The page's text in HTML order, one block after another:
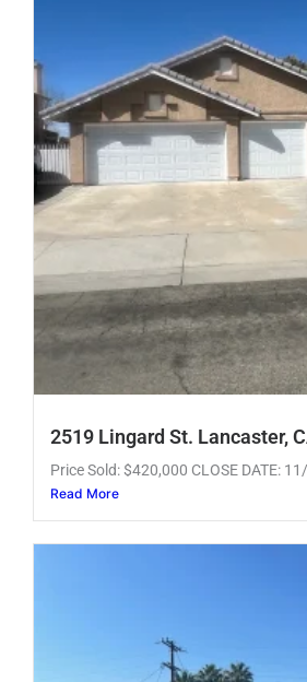
2519 Lingard St. Lancaster,
Price Sold: $420,000 CLOSE DATE:
Read More